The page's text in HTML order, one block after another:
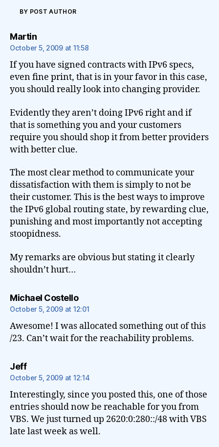
BY POST AUTHOR
Martinsays:
October 5, 2009 at 11:58
If you have signed contracts with IPv6 specs,
even fine print, that is in your favor in this case,
you should really look into changing provider.
Evidently they aren’t doing IPv6 right and if
that is something you and your customers
require you should shop it from better providers
with better clue.
The most clear method to communicate your
dissatisfaction with them is simply to not be
their customer. This is the best ways to improve
the IPv6 global routing state, by rewarding clue,
punishing and most importantly not accepting
stoopidness.
My remarks are obvious but stating it clearly
shouldn’t hurt…
Michael Costellosays:
October 5, 2009 at 12:01
Awesome! I was allocated something out of this
/23. Can’t wait for the reachability problems.
Jeffsays:
October 5, 2009 at 12:14
Interestingly, since you posted this, one of those
entries should now be reachable for you from
VBS. We just turned up 2620:0:280::/48 with VBS
late last week as well.